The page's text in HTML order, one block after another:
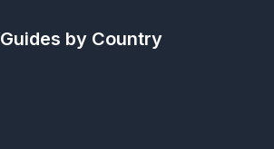
Guides by Country